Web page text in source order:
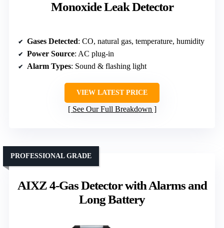
Monoxide Leak Detector
Gases Detected: CO, natural gas, temperature, humidity
Power Source: AC plug-in
Alarm Types: Sound & flashing light
VIEW LATEST PRICE
See Our Full Breakdown
AIXZ 4-Gas Detector with Alarms and
Long Battery
PROFESSIONAL GRADE